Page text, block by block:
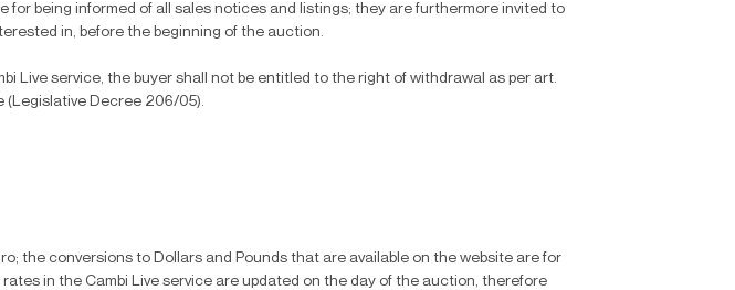
for being informed of all sales notices and listings; they are furthermore invited to
in, before the beginning of the auction.
Live service, the buyer shall not be entitled to the right of withdrawal as per art.
(Legislative Decree 206/05).
the conversions to Dollars and Pounds that are available on the website are for
in the Cambi Live service are updated on the day of the auction, therefore